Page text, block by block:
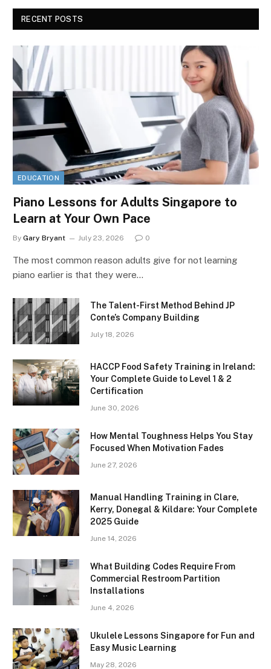
RECENT POSTS
EDUCATION
Piano Lessons for Adults Singapore to
Learn at Your Own Pace
By Gary Bryant July 23, 2026 0
The most common reason adults give for not learning
piano earlier is that they were…
The Talent-First Method Behind JP
Conte’s Company Building
July 18, 2026
HACCP Food Safety Training in Ireland:
Your Complete Guide to Level 1 & 2
Certification
June 30, 2026
How Mental Toughness Helps You Stay
Focused When Motivation Fades
June 27, 2026
Manual Handling Training in Clare,
Kerry, Donegal & Kildare: Your Complete
2025 Guide
June 14, 2026
What Building Codes Require From
Commercial Restroom Partition
Installations
June 4, 2026
Ukulele Lessons Singapore for Fun and
Easy Music Learning
May 28, 2026